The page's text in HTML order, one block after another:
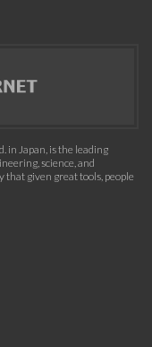
in Japan, is the leading
science, and
given great tools, people